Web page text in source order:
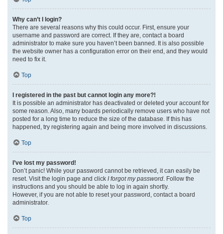
Why can’t I login?
There are several reasons why this could occur. First, ensure your
username and password are correct. If they are, contact a board
administrator to make sure you haven’t been banned. It is also possible
the website owner has a configuration error on their end, and they would
need to fix it.
Top
I registered in the past but cannot login any more?!
It is possible an administrator has deactivated or deleted your account for
some reason. Also, many boards periodically remove users who have not
posted for a long time to reduce the size of the database. If this has
happened, try registering again and being more involved in discussions.
Top
I’ve lost my password!
Don’t panic! While your password cannot be retrieved, it can easily be
reset. Visit the login page and click I forgot my password . Follow the
instructions and you should be able to log in again shortly.
However, if you are not able to reset your password, contact a board
administrator.
Top